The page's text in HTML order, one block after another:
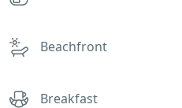
Beachfront
Breakfast